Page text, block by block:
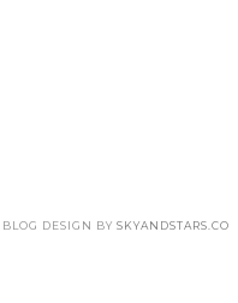
. BLOG DESIGN BY SKYANDSTARS.CO